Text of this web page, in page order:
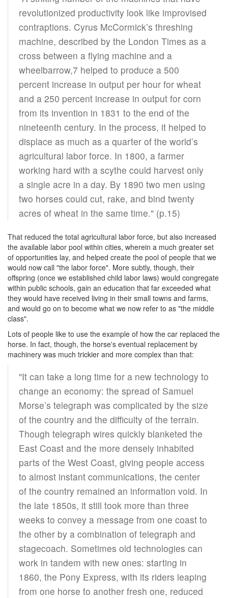
revolutionized productivity look like improvised
contraptions. Cyrus McCormick’s threshing
machine, described by the London Times as a
cross between a flying machine and a
wheelbarrow,7 helped to produce a 500
percent increase in output per hour for wheat
and a 250 percent increase in output for corn
from its invention in 1831 to the end of the
nineteenth century. In the process, it helped to
displace as much as a quarter of the world’s
agricultural labor force. In 1800, a farmer
working hard with a scythe could harvest only
a single acre in a day. By 1890 two men using
two horses could cut, rake, and bind twenty
acres of wheat in the same time." (p.15)
That reduced the total agricultural labor force, but also increased
the available labor pool within cities, wherein a much greater set
of opportunities lay, and helped create the pool of people that we
would now call "the labor force". More subtly, though, their
offspring (once we established child labor laws) would congregate
within public schools, gain an education that far exceeded what
they would have received living in their small towns and farms,
and would go on to become what we now refer to as "the middle
class".
Lots of people like to use the example of how the car replaced the
horse. In fact, though, the horse's eventual replacement by
machinery was much trickier and more complex than that:
"It can take a long time for a new technology to
change an economy: the spread of Samuel
Morse’s telegraph was complicated by the size
of the country and the difficulty of the terrain.
Though telegraph wires quickly blanketed the
East Coast and the more densely inhabited
parts of the West Coast, giving people access
to almost instant communications, the center
of the country remained an information void. In
the late 1850s, it still took more than three
weeks to convey a message from one coast to
the other by a combination of telegraph and
stagecoach. Sometimes old technologies can
work in tandem with new ones: starting in
1860, the Pony Express, with its riders leaping
from one horse to another fresh one, reduced